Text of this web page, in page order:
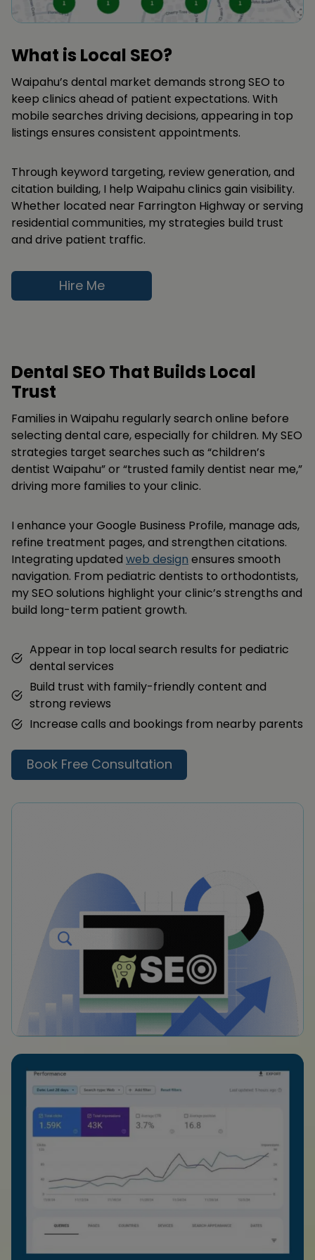
What is Local SEO?
Waipahu’s dental market demands strong SEO to
keep clinics ahead of patient expectations. With
mobile searches driving decisions, appearing in top
listings ensures consistent appointments.
Through keyword targeting, review generation, and
citation building, I help Waipahu clinics gain visibility.
Whether located near Farrington Highway or serving
residential communities, my strategies build trust
and drive patient traffic.
Hire Me
Dental SEO That Builds Local
Trust
Families in Waipahu regularly search online before
selecting dental care, especially for children. My SEO
strategies target searches such as “children’s
dentist Waipahu” or “trusted family dentist near me,”
driving more families to your clinic.
I enhance your Google Business Profile, manage ads,
refine treatment pages, and strengthen citations.
Integrating updated web design ensures smooth
navigation. From pediatric dentists to orthodontists,
my SEO solutions highlight your clinic’s strengths and
build long-term patient growth.
Appear in top local search results for pediatric
dental services
Build trust with family-friendly content and
strong reviews
Increase calls and bookings from nearby parents
Book Free Consultation